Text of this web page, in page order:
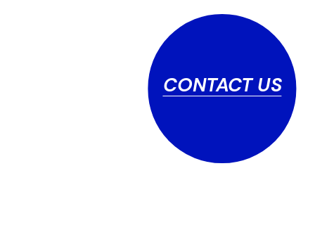
CONTACT US